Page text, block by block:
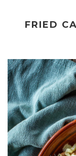
FRIED